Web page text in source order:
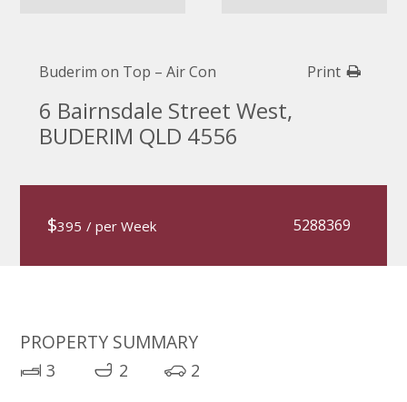
Buderim on Top – Air Con Print
6 Bairnsdale Street West,
BUDERIM QLD 4556
$395 / per Week 5288369
PROPERTY SUMMARY
3 2 2